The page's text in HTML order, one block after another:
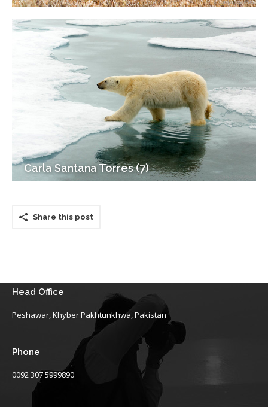
Carla Santana Torres (7)
Share this post
Head Office
Peshawar, Khyber Pakhtunkhwa, Pakistan
Phone
0092 307 5999890